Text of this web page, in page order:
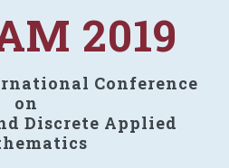
2019
Conference
on
Discrete Applied